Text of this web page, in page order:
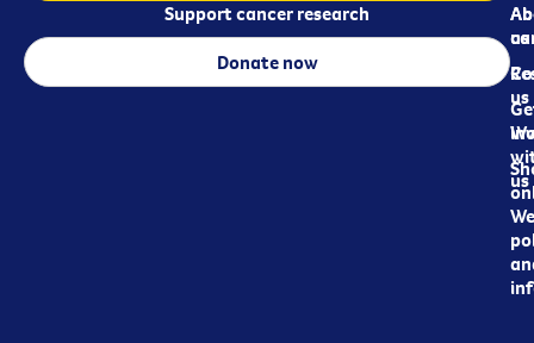
us
us
us
Support cancer research
Donate now